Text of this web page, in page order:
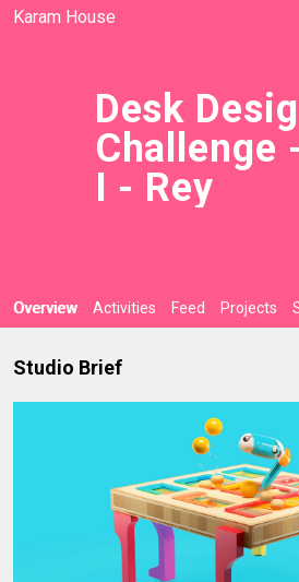
Karam House
Desk
Challenge
I - Rey
Overview Activities Feed Projects
Studio Brief